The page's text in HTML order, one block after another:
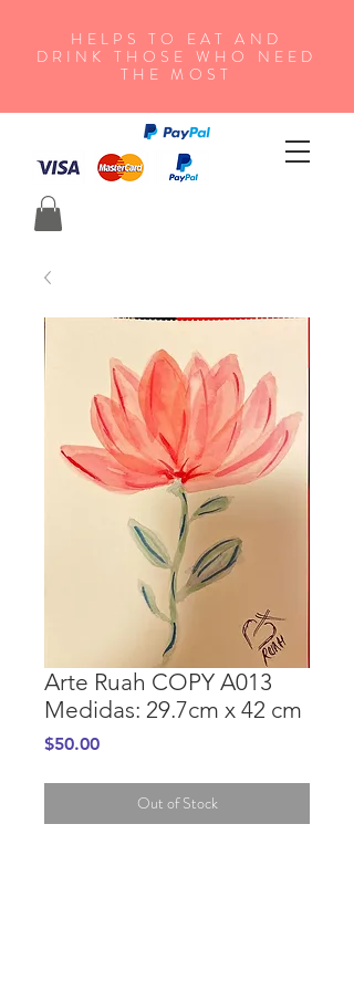
HELPS TO EAT AND
DRINK THOSE WHO NEED
THE MOST
Arte Ruah COPY A013
Medidas: 29.7cm x 42 cm
$50.00Price
Out of Stock